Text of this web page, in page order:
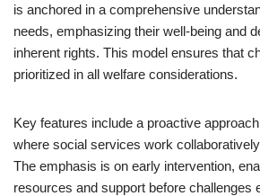
is anchored in a comprehensive
needs, emphasizing their well-being and
inherent rights. This model ensures that
prioritized in all welfare considerations.
Key features include a proactive
where social services work
The emphasis is on early intervention,
resources and support before challenges